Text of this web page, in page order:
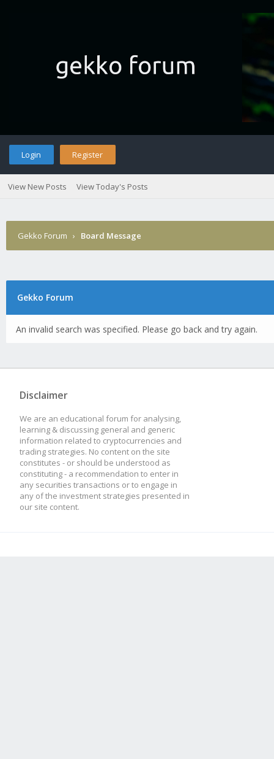
Login Register
View New Posts View Today's Posts
Gekko Forum › Board Message
Gekko Forum
An invalid search was specified. Please go back and try again.
Disclaimer
We are an educational forum for analysing,
learning & discussing general and generic
information related to cryptocurrencies and
trading strategies. No content on the site
constitutes - or should be understood as
constituting - a recommendation to enter in
any securities transactions or to engage in
any of the investment strategies presented in
our site content.